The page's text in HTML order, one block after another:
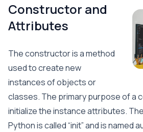
Constructor and
Attributes
The constructor is a method
used to create new
instances of objects or
classes. The primary purpose of a
initialize the instance attributes.
Python is called “init” and is named